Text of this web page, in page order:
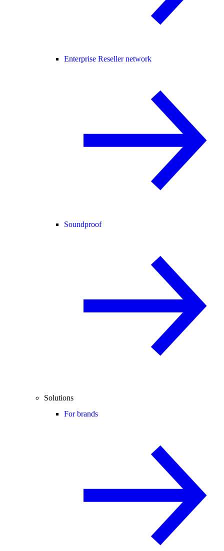
Enterprise Reseller network
Soundproof
Solutions
For brands